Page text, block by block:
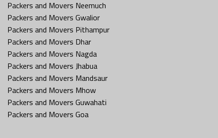
Packers and Movers Neemuch
Packers and Movers Gwalior
Packers and Movers Pithampur
Packers and Movers Dhar
Packers and Movers Nagda
Packers and Movers Jhabua
Packers and Movers Mandsaur
Packers and Movers Mhow
Packers and Movers Guwahati
Packers and Movers Goa